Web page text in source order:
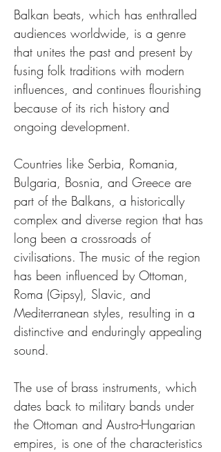
Balkan beats, which has enthralled
audiences worldwide, is a genre
that unites the past and present by
fusing folk traditions with modern
influences, and continues flourishing
because of its rich history and
ongoing development.
Countries like Serbia, Romania,
Bulgaria, Bosnia, and Greece are
part of the Balkans, a historically
complex and diverse region that has
long been a crossroads of
civilisations. The music of the region
has been influenced by Ottoman,
Roma (Gipsy), Slavic, and
Mediterranean styles, resulting in a
distinctive and enduringly appealing
sound.
The use of brass instruments, which
dates back to military bands under
the Ottoman and Austro-Hungarian
empires, is one of the characteristics